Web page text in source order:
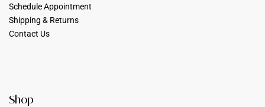
Schedule Appointment
Shipping & Returns
Contact Us
Shop